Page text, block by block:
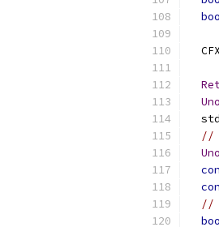
  std
//
//